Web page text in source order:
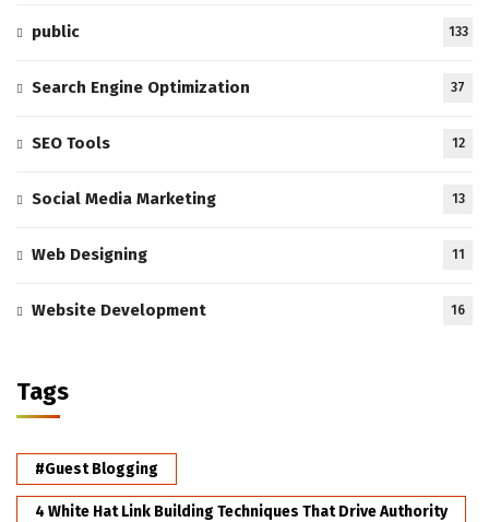
public 133
Search Engine Optimization 37
SEO Tools 12
Social Media Marketing 13
Web Designing 11
Website Development 16
Tags
#Guest Blogging
4 White Hat Link Building Techniques That Drive Authority